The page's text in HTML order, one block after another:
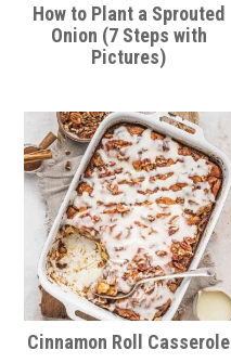
How to Plant a Sprouted
Onion (7 Steps with
Pictures)
Cinnamon Roll Casserole